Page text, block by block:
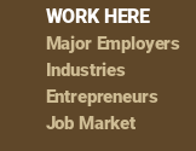
WORK HERE
Major Employers
Industries
Entrepreneurs
Job Market